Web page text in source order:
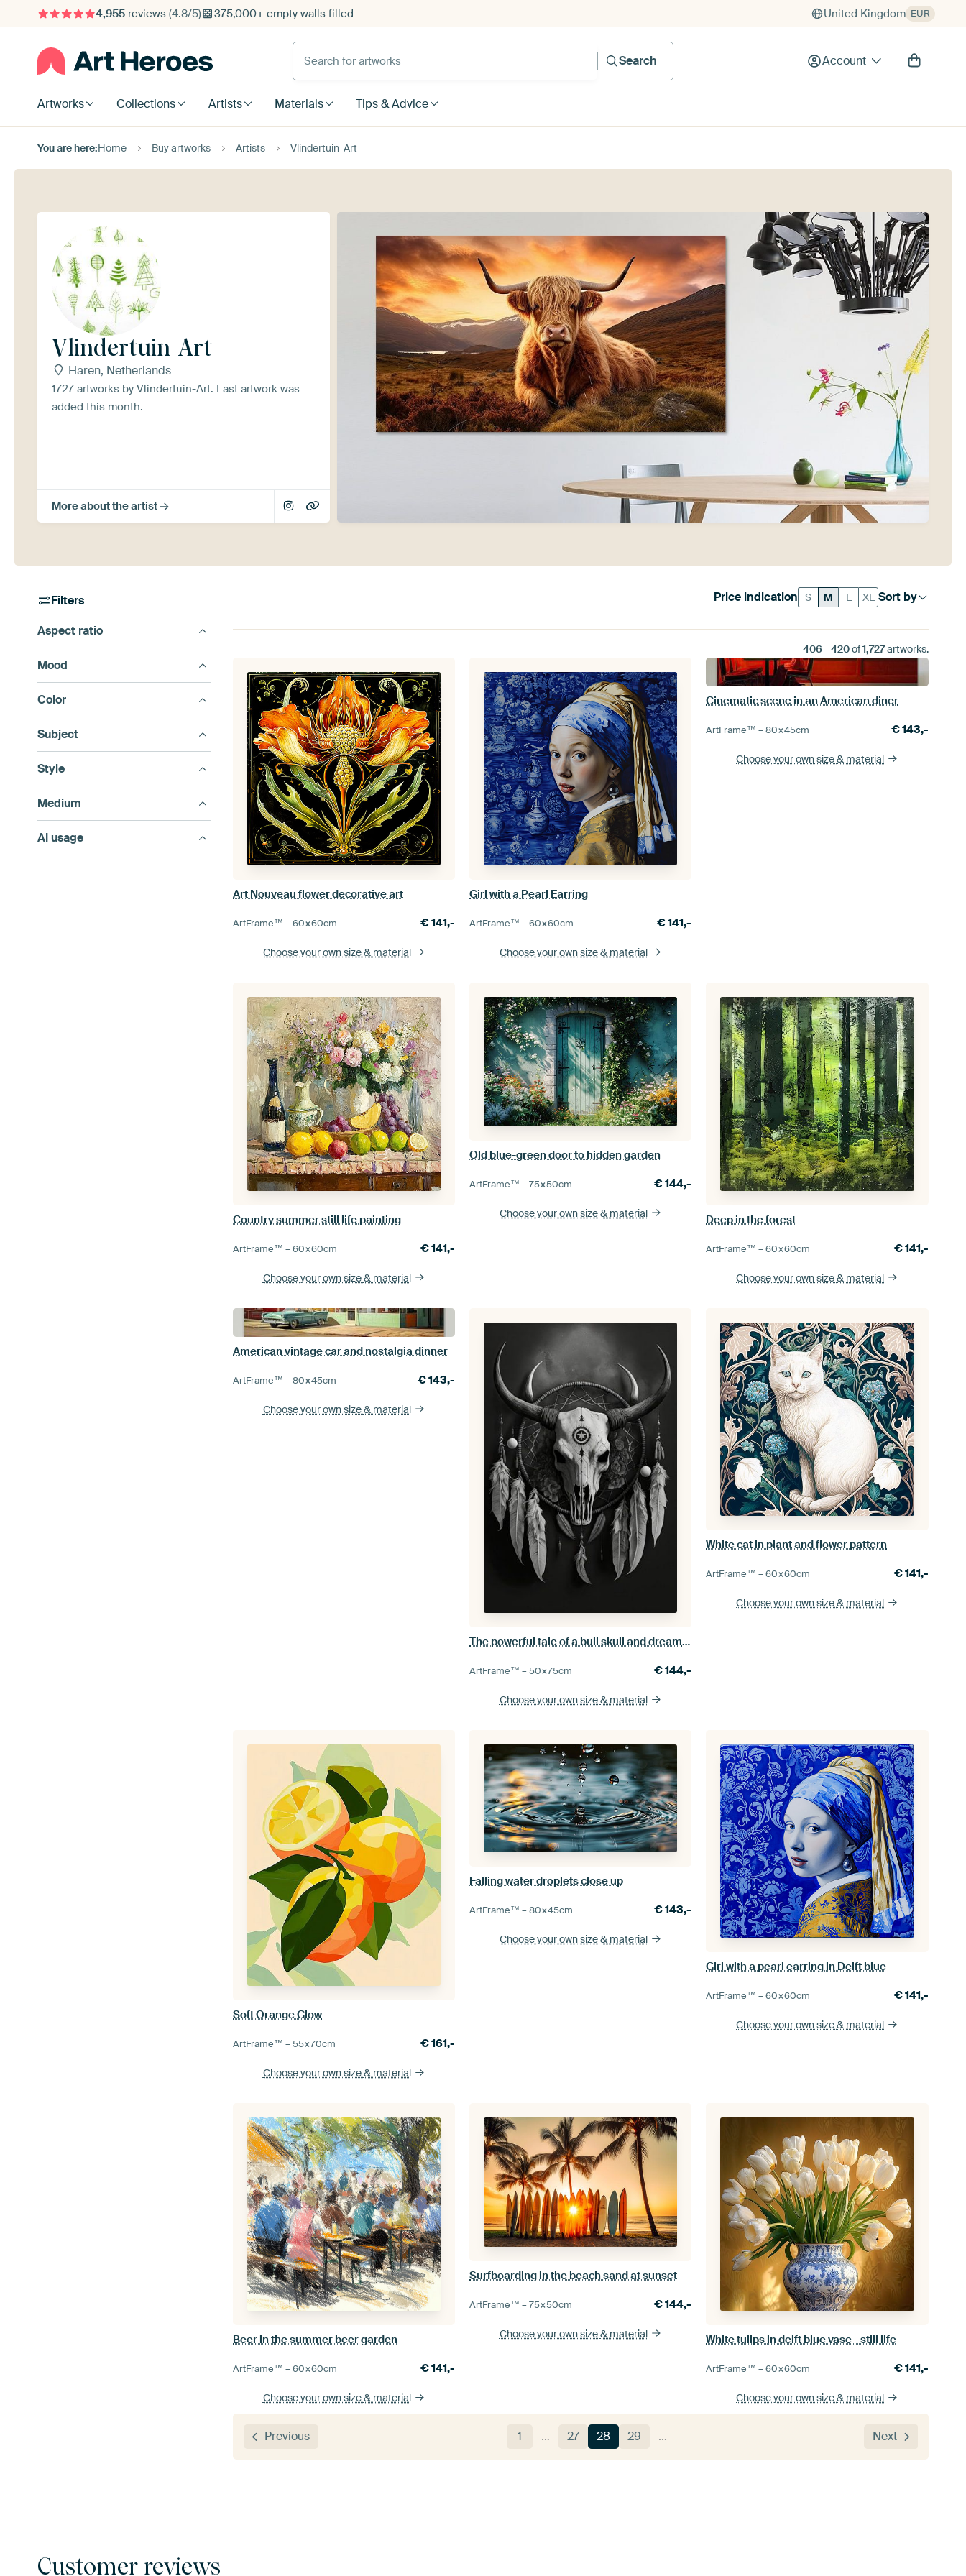
4,955reviews (4.8/5) 375,000+ empty walls filled United Kingdom EUR
Search for artworks
Search
Account
Artworks Collections Artists Materials Tips & Advice
You are here:Home Buy artworks Artists Vlindertuin-Art
Vlindertuin-Art
Haren, Netherlands
1727 artworks by Vlindertuin-Art. Last artwork was
added this month.
More about the artist
Filters
Aspect ratio
Mood
Color
Subject
Style
Medium
AI usage
Sort by
Price indication S M L XL
406- 420of1,727artworks.
Art Nouveau flower decorative art
ArtFrame™ –60×60cm €141,-
Choose your own size& material
Girl with a Pearl Earring
ArtFrame™ –60×60cm €141,-
Choose your own size& material
Cinematic scene in an American diner
ArtFrame™ –80×45cm €143,-
Choose your own size& material
Country summer still life painting
ArtFrame™ –60×60cm €141,-
Choose your own size& material
Old blue-green door to hidden garden
ArtFrame™ –75×50cm €144,-
Choose your own size& material Deep in the forest
ArtFrame™ –60×60cm €141,-
Choose your own size& material
American vintage car and nostalgia dinner
ArtFrame™ –80×45cm €143,-
Choose your own size& material
The powerful tale of a bull skull and dreamcatcher
ArtFrame™ –50×75cm €144,-
Choose your own size& material
White cat in plant and flower pattern
ArtFrame™ –60×60cm €141,-
Choose your own size& material
Soft Orange Glow
ArtFrame™ –55×70cm €161,-
Choose your own size& material
Falling water droplets close up
ArtFrame™ –80×45cm €143,-
Choose your own size& material
Girl with a pearl earring in Delft blue
ArtFrame™ –60×60cm €141,-
Choose your own size& material
Beer in the summer beer garden
ArtFrame™ –60×60cm €141,-
Choose your own size& material
Surfboarding in the beach sand at sunset
ArtFrame™ –75×50cm €144,-
Choose your own size& material White tulips in delft blue vase - still life
ArtFrame™ –60×60cm €141,-
Choose your own size& material
Previous 1 … 27 28 29 … Next
Customer reviews